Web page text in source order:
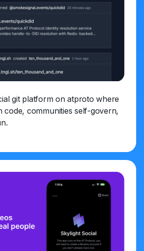
git platform on atproto where
code, communities self-govern,